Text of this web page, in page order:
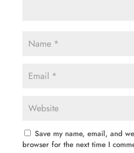
Save my name, email, and
browser for the next time I